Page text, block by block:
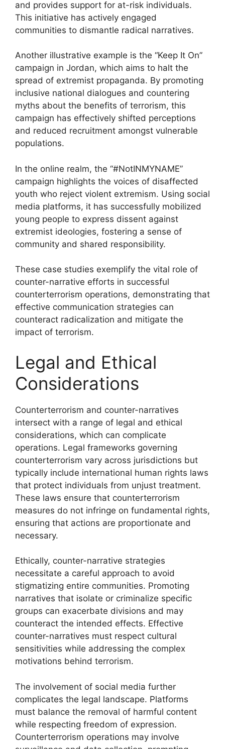
and provides support for at-risk individuals.
This initiative has actively engaged
communities to dismantle radical narratives.
Another illustrative example is the “Keep It On”
campaign in Jordan, which aims to halt the
spread of extremist propaganda. By promoting
inclusive national dialogues and countering
myths about the benefits of terrorism, this
campaign has effectively shifted perceptions
and reduced recruitment amongst vulnerable
populations.
In the online realm, the “#NotINMYNAME”
campaign highlights the voices of disaffected
youth who reject violent extremism. Using social
media platforms, it has successfully mobilized
young people to express dissent against
extremist ideologies, fostering a sense of
community and shared responsibility.
These case studies exemplify the vital role of
counter-narrative efforts in successful
counterterrorism operations, demonstrating that
effective communication strategies can
counteract radicalization and mitigate the
impact of terrorism.
Legal and Ethical
Considerations
Counterterrorism and counter-narratives
intersect with a range of legal and ethical
considerations, which can complicate
operations. Legal frameworks governing
counterterrorism vary across jurisdictions but
typically include international human rights laws
that protect individuals from unjust treatment.
These laws ensure that counterterrorism
measures do not infringe on fundamental rights,
ensuring that actions are proportionate and
necessary.
Ethically, counter-narrative strategies
necessitate a careful approach to avoid
stigmatizing entire communities. Promoting
narratives that isolate or criminalize specific
groups can exacerbate divisions and may
counteract the intended effects. Effective
counter-narratives must respect cultural
sensitivities while addressing the complex
motivations behind terrorism.
The involvement of social media further
complicates the legal landscape. Platforms
must balance the removal of harmful content
while respecting freedom of expression.
Counterterrorism operations may involve